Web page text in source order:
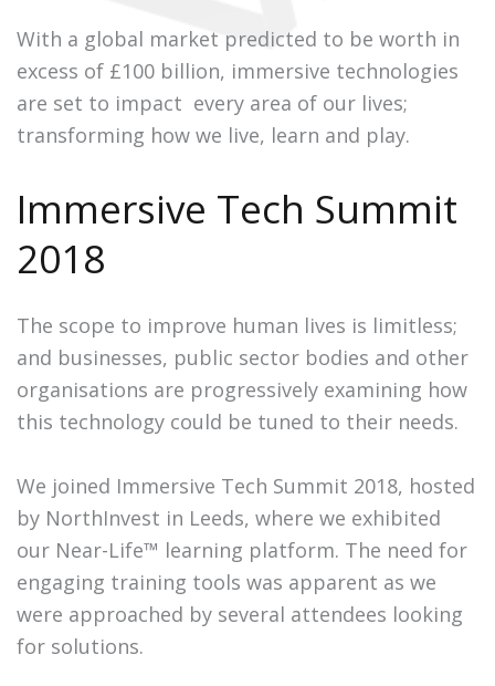
With a global market predicted to be worth in
excess of £100 billion, immersive technologies
are set to impact every area of our lives;
transforming how we live, learn and play.
Immersive Tech Summit
2018
The scope to improve human lives is limitless;
and businesses, public sector bodies and other
organisations are progressively examining how
this technology could be tuned to their needs.
We joined Immersive Tech Summit 2018, hosted
by NorthInvest in Leeds, where we exhibited
our Near-Life™ learning platform. The need for
engaging training tools was apparent as we
were approached by several attendees looking
for solutions.